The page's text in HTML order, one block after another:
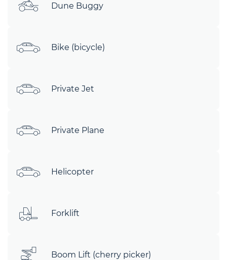
Dune Buggy
Bike (bicycle)
Private Jet
Private Plane
Helicopter
Forklift
Boom Lift (cherry picker)